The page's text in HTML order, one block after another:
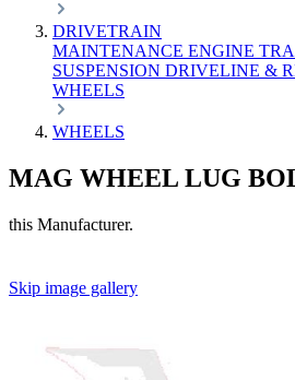
DRIVETRAIN
MAINTENANCE ENGINE
SUSPENSION DRIVELINE &
WHEELS
WHEELS
MAG WHEEL LUG
this Manufacturer.
Skip image gallery